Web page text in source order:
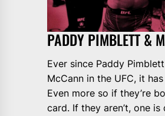
PADDY PIMBLETT &
Ever since Paddy
McCann in the UFC, it
Even more so if they’re
card. If they aren’t, one